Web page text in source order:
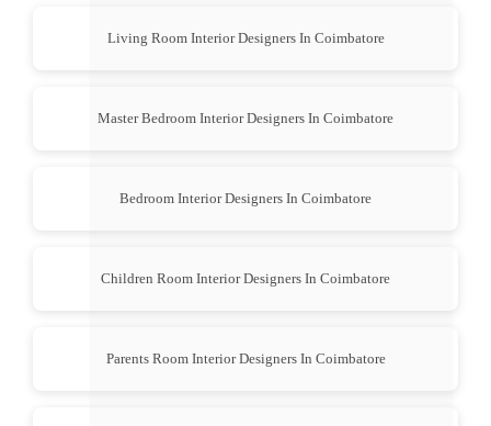
Living Room Interior Designers In Coimbatore
Master Bedroom Interior Designers In Coimbatore
Bedroom Interior Designers In Coimbatore
Children Room Interior Designers In Coimbatore
Parents Room Interior Designers In Coimbatore